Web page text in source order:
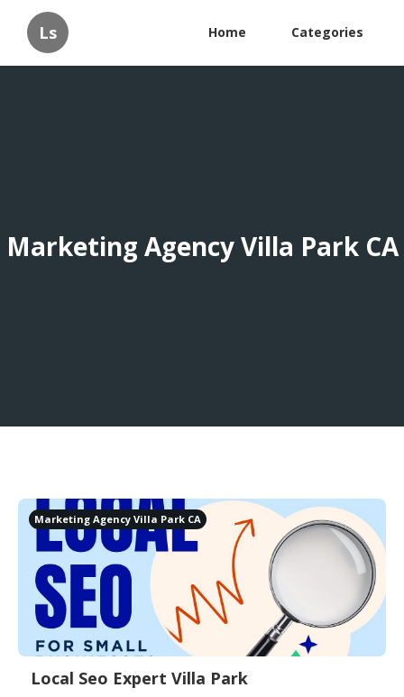
Ls Home Categories
Marketing Agency Villa Park CA
Marketing Agency Villa Park CA
Local Seo Expert Villa Park